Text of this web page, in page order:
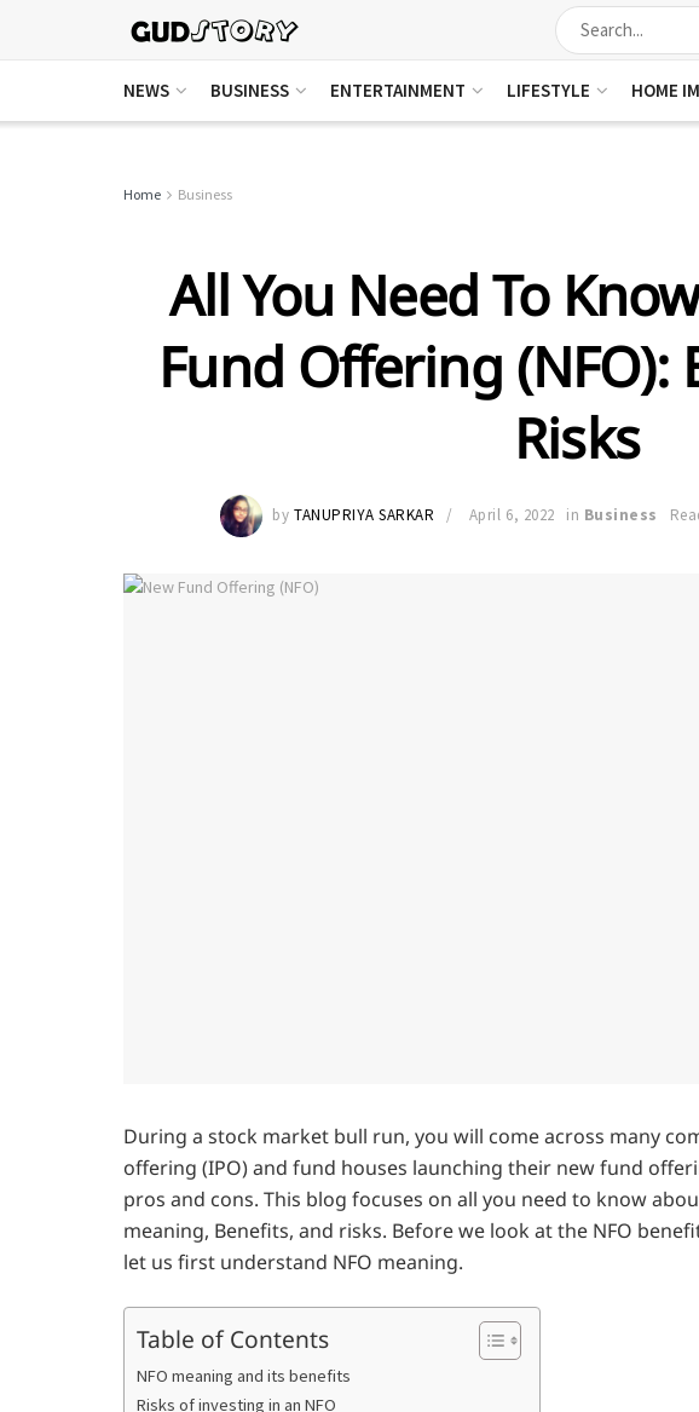
NEWS BUSINESS ENTERTAINMENT LIFESTYLE HOME
Home Business
All You Need To
Fund Offering (NFO):
Risks
by TANUPRIYA SARKAR April 6, 2022 in Business
During a stock market bull run, you will come across many
offering (IPO) and fund houses launching their new fund
pros and cons. This blog focuses on all you need to know
meaning, Benefits, and risks. Before we look at the NFO
let us first understand NFO meaning.
Table of Contents
NFO meaning and its benefits
Risks of investing in an NFO